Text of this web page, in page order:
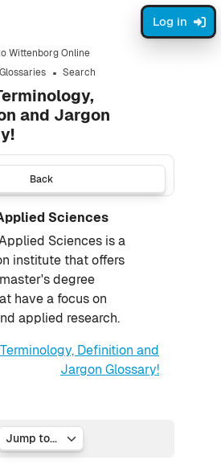
Log in
Wittenborg Online
Glossaries Search
and Jargon
Back
Sciences
Sciences is a
institute that offers
degree
have a focus on
applied research.
Definition and
Jargon Glossary!
Jump to...